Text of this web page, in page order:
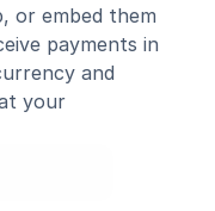
or embed them
payments in
and
your